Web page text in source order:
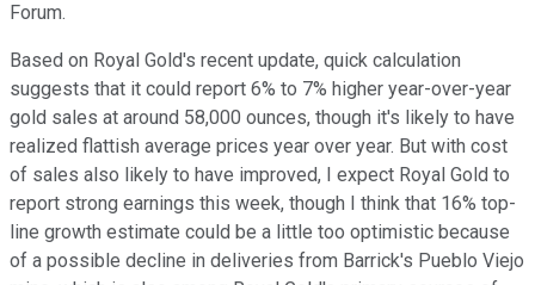
Forum.
Based on Royal Gold's recent update, quick calculation
suggests that it could report 6% to 7% higher year-over-year
gold sales at around 58,000 ounces, though it's likely to have
realized flattish average prices year over year. But with cost
of sales also likely to have improved, I expect Royal Gold to
report strong earnings this week, though I think that 16% top-
line growth estimate could be a little too optimistic because
of a possible decline in deliveries from Barrick's Pueblo Viejo